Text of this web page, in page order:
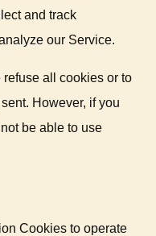
and track
our Service.
all cookies or to
However, if you
be able to use
Cookies to operate